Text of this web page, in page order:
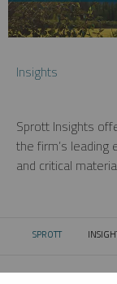
Insights
Sprott Insights
the firm’s
and critical
SPROTT